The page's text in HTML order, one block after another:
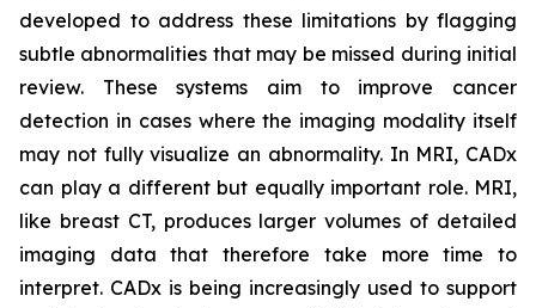
developed to address these limitations by flagging
subtle abnormalities that may be missed during initial
review. These systems aim to improve cancer
detection in cases where the imaging modality itself
may not fully visualize an abnormality. In MRI, CADx
can play a different but equally important role. MRI,
like breast CT, produces larger volumes of detailed
imaging data that therefore take more time to
interpret. CADx is being increasingly used to support